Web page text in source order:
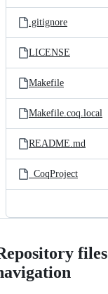
.gitignore
LICENSE
Makefile
Makefile.coq.local
README.md
_CoqProject
files